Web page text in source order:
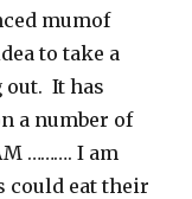
mumof
to take a
out. It has
a number of
………. I am
could eat their